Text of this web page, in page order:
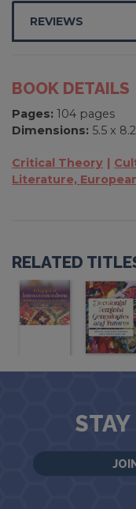
REVIEWS
BOOK DETAILS
Pages: 104 pages
Dimensions: 5.5 x
Critical Theory
Literature,
RELATED